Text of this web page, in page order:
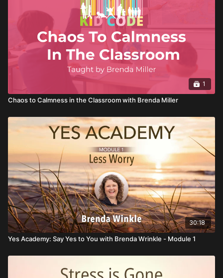
from grumpy to grateful, and get a sneak preview of how to
bully proof yourself and your kids.
1
Chaos to Calmness in the Classroom with Brenda Miller
30:18
Yes Academy: Say Yes to You with Brenda Wrinkle - Module 1